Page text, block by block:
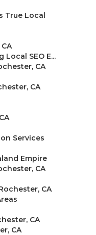
True Local
SEO E...
CA
CA
Services
Empire
CA
CA
CA
CA